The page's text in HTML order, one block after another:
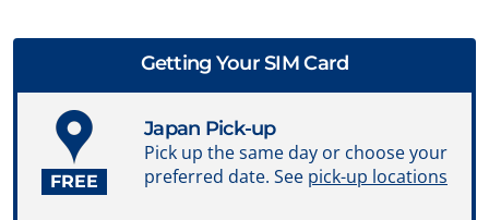
Getting Your SIM Card
FREE
Japan Pick-up
Pick up the same day or choose your
preferred date. See pick-up locations